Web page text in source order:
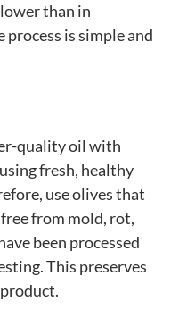
than in
is simple and
quality oil with
fresh, healthy
use olives that
from mold, rot,
been processed
This preserves